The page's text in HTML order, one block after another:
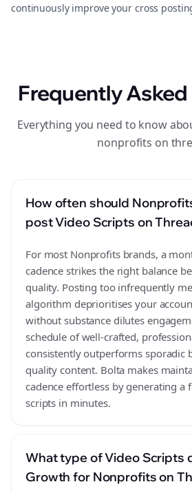
continuously improve your cross
Frequently
Everything you need to know
nonprofits on
How often should
post Video Scripts on
For most Nonprofits brands, a
cadence strikes the right balance
quality. Posting too infrequently
algorithm deprioritises your
without substance dilutes
schedule of well-crafted,
consistently outperforms sporadic
quality content. Bolta makes
cadence effortless by generating a
scripts in minutes.
What type of Video Scripts
Growth for Nonprofits on